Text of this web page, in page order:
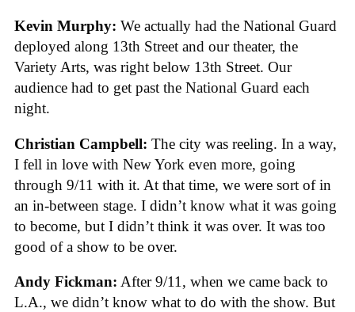
Kevin Murphy: We actually had the National Guard
deployed along 13th Street and our theater, the
Variety Arts, was right below 13th Street. Our
audience had to get past the National Guard each
night.
Christian Campbell: The city was reeling. In a way,
I fell in love with New York even more, going
through 9/11 with it. At that time, we were sort of in
an in-between stage. I didn’t know what it was going
to become, but I didn’t think it was over. It was too
good of a show to be over.
Andy Fickman: After 9/11, when we came back to
L.A., we didn’t know what to do with the show. But